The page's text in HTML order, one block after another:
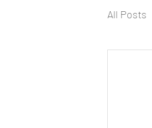
All Posts